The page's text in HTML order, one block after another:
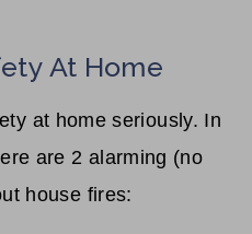
At Home
at home seriously. In
are 2 alarming (no
house fires: